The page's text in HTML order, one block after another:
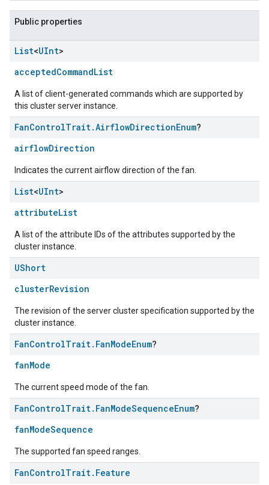
Public properties
List<UInt>
acceptedCommandList
A list of client-generated commands which are supported by
this cluster server instance.
FanControlTrait.AirflowDirectionEnum?
airflowDirection
Indicates the current airflow direction of the fan.
List<UInt>
attributeList
A list of the attribute IDs of the attributes supported by the
cluster instance.
UShort
clusterRevision
The revision of the server cluster specification supported by the
cluster instance.
FanControlTrait. FanModeEnum?
fanMode
The current speed mode of the fan.
FanControlTrait. FanModeSequenceEnum?
fanModeSequence
The supported fan speed ranges.
FanControlTrait. Feature